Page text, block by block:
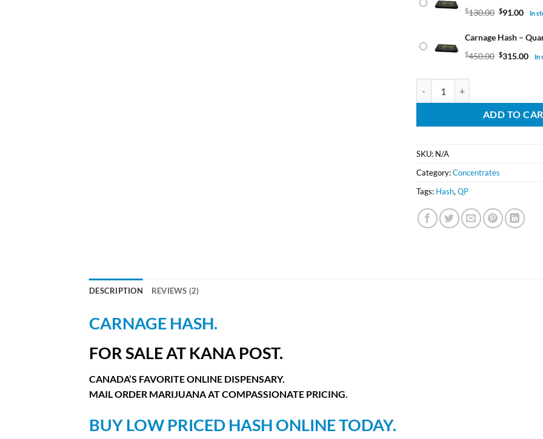
$130.00 $91.00 In
Carnage Hash –
$450.00 $315.00 In
ADD TO
SKU: N/A
Category:Concentrates
Tags: Hash, QP
DESCRIPTION REVIEWS (2)
CARNAGE HASH.
FOR SALE AT KANA POST.
CANADA’S FAVORITE ONLINE DISPENSARY.
MAIL ORDER MARIJUANA AT COMPASSIONATE PRICING.
BUY LOW PRICED HASH ONLINE TODAY.